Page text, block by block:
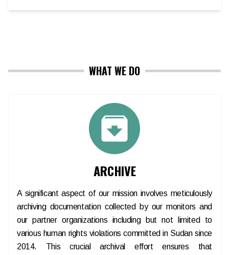
WHAT WE DO
ARCHIVE
A significant aspect of our mission involves meticulously
archiving documentation collected by our monitors and
our partner organizations including but not limited to
various human rights violations committed in Sudan since
2014. This crucial archival effort ensures that